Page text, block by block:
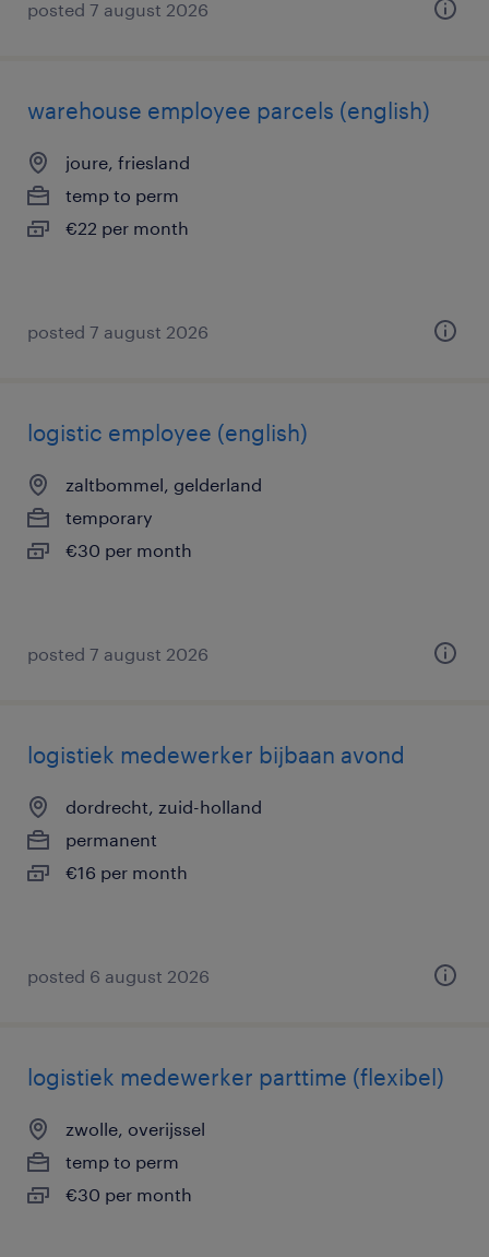
posted 7 august 2026
warehouse employee parcels (english)
joure, friesland
temp to perm
€22 per month
posted 7 august 2026
logistic employee (english)
zaltbommel, gelderland
temporary
€30 per month
posted 7 august 2026
logistiek medewerker bijbaan avond
dordrecht, zuid-holland
permanent
€16 per month
posted 6 august 2026
logistiek medewerker parttime (flexibel)
zwolle, overijssel
temp to perm
€30 per month